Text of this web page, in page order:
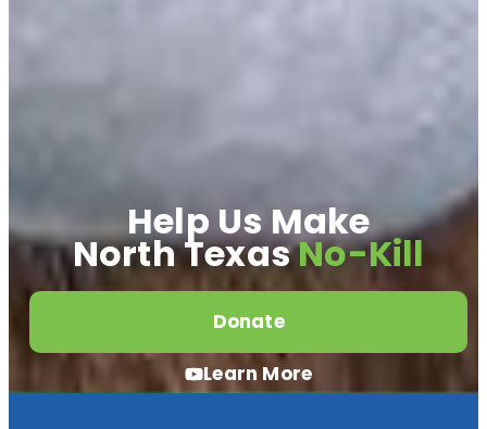
Help Us Make
North TexasNo-Kill
Donate
Learn More